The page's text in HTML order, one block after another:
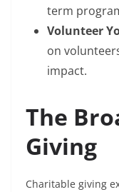
term
Volunteer
on
impact.
The
Giving
Charitable giving